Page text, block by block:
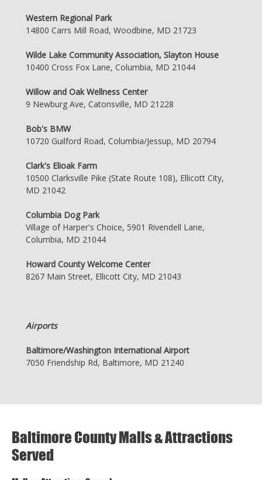
Western Regional Park
14800 Carrs Mill Road, Woodbine, MD 21723
Wilde Lake Community Association, Slayton House
10400 Cross Fox Lane, Columbia, MD 21044
Willow and Oak Wellness Center
9 Newburg Ave, Catonsville, MD 21228
Bob's BMW
10720 Guilford Road, Columbia/Jessup, MD 20794
Clark's Elioak Farm
10500 Clarksville Pike (State Route 108), Ellicott City,
MD 21042
Columbia Dog Park
Village of Harper's Choice, 5901 Rivendell Lane,
Columbia, MD 21044
Howard County Welcome Center
8267 Main Street, Ellicott City, MD 21043
Airports
Baltimore/Washington International Airport
7050 Friendship Rd, Baltimore, MD 21240
Baltimore County Malls & Attractions
Served